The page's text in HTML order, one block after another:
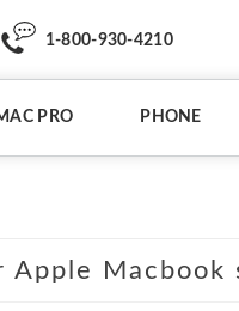
1-800-930-4210
PRO PHONE
Apple